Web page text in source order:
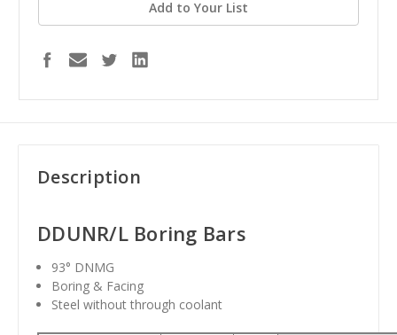
Add to Your List
Description
DDUNR/L Boring Bars
93° DNMG
Boring & Facing
Steel without through coolant